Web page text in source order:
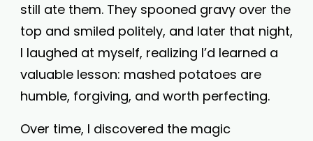
still ate them. They spooned gravy over the
top and smiled politely, and later that night,
I laughed at myself, realizing I’d learned a
valuable lesson: mashed potatoes are
humble, forgiving, and worth perfecting.
Over time, I discovered the magic